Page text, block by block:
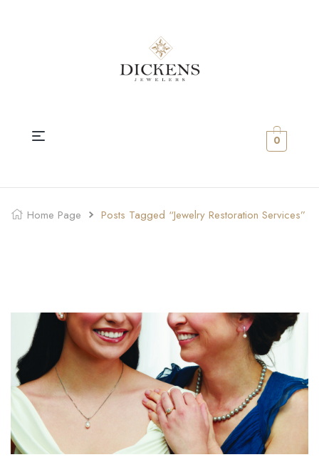
0
Home Page Posts Tagged “Jewelry Restoration Services”